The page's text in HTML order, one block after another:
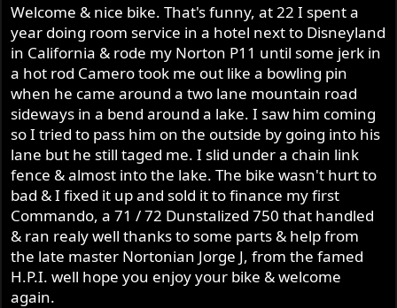
Welcome & nice bike. That's funny, at 22 I spent a
year doing room service in a hotel next to Disneyland
in California & rode my Norton P11 until some jerk in
a hot rod Camero took me out like a bowling pin
when he came around a two lane mountain road
sideways in a bend around a lake. I saw him coming
so I tried to pass him on the outside by going into his
lane but he still taged me. I slid under a chain link
fence & almost into the lake. The bike wasn't hurt to
bad & I fixed it up and sold it to finance my first
Commando, a 71 / 72 Dunstalized 750 that handled
& ran realy well thanks to some parts & help from
the late master Nortonian Jorge J, from the famed
H.P.I. well hope you enjoy your bike & welcome
again.